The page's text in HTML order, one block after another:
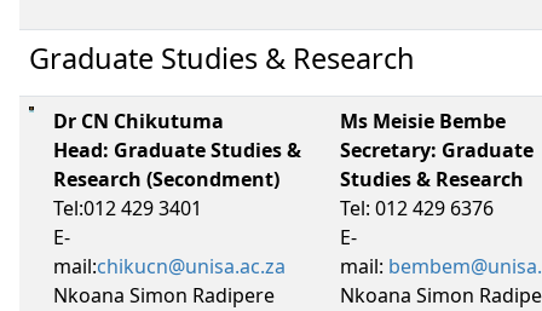
Graduate Studies & Research
Dr CN Chikutuma
Head: Graduate Studies &
Research (Secondment)
Tel:012 429 3401
E-
mail:chikucn@unisa.ac.za
Nkoana Simon Radipere
Ms Meisie Bembe
Secretary: Graduate
Studies & Research
Tel: 012 429 6376
E-
mail:
Nkoana Simon